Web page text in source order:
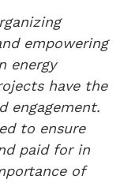
empowering
energy
have the
engagement.
to ensure
paid for in
of